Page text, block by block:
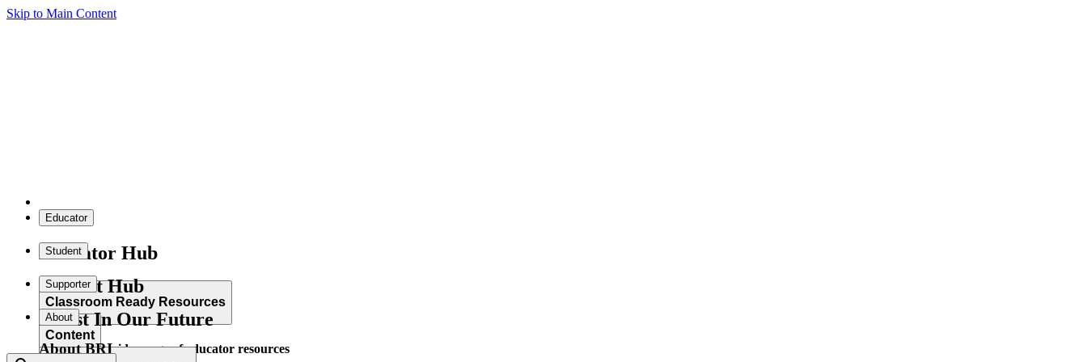
Skip to Main Content
Educator
Educator Hub
Classroom Ready Resources
Explore our wide range of educator resources
Student
Student Hub
Content
Supporter
Invest In Our Future
About
About BRI